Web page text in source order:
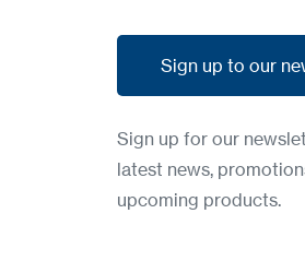
Sign up to our
Sign up for our
latest news,
upcoming products.